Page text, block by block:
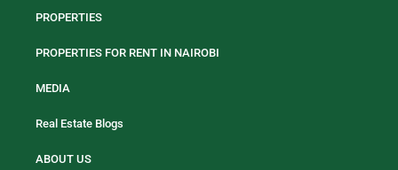
PROPERTIES
PROPERTIES FOR RENT IN NAIROBI
MEDIA
Real Estate Blogs
ABOUT US